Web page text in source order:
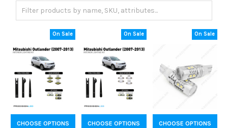
On Sale
CHOOSE OPTIONS
On Sale
CHOOSE OPTIONS
On Sale
CHOOSE OPTIONS